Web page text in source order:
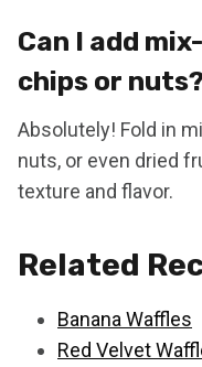
Can I add
chips or
Absolutely! Fold in
nuts, or even dried
texture and flavor.
Related
Banana Waffles
Red Velvet